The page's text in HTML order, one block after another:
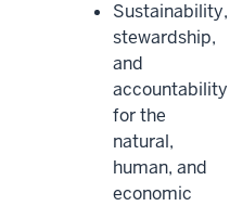
Sustainability,
stewardship,
and
accountability
for the
natural,
human, and
economic